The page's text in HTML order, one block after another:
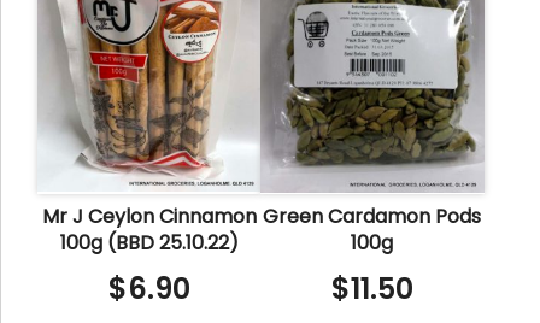
Mr J Ceylon Cinnamon
100g (BBD 25.10.22)
$6.90
Green Cardamon Pods
100g
$11.50